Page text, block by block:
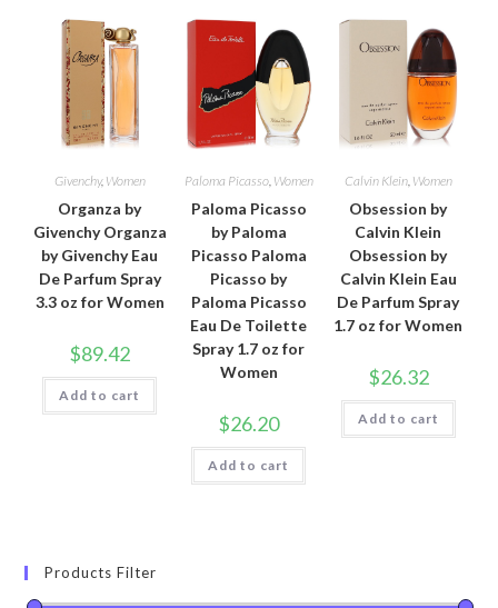
Givenchy, Women
Organza by
Givenchy Organza
by Givenchy Eau
De Parfum Spray
3.3 oz for Women
$89.42
Add to cart
Paloma Picasso, Women
Paloma Picasso
by Paloma
Picasso Paloma
Picasso by
Paloma Picasso
Eau De Toilette
Spray 1.7 oz for
Women
$26.20
Add to cart
Calvin Klein, Women
Obsession by
Calvin Klein
Obsession by
Calvin Klein Eau
De Parfum Spray
1.7 oz for Women
$26.32
Add to cart
Products Filter